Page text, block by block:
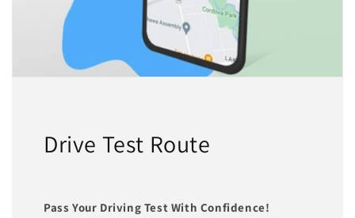
Drive Test Route
Pass Your Driving Test With Confidence!